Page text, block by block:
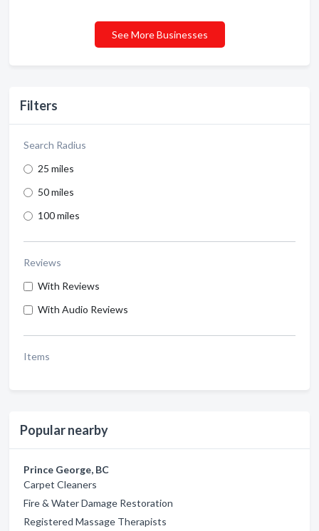
Filters
Search Radius
25 miles
50 miles
100 miles
Reviews
With Reviews
With Audio Reviews
Items
Popular nearby
Prince George, BC
Carpet Cleaners
Fire & Water Damage Restoration
Registered Massage Therapists
See More Businesses